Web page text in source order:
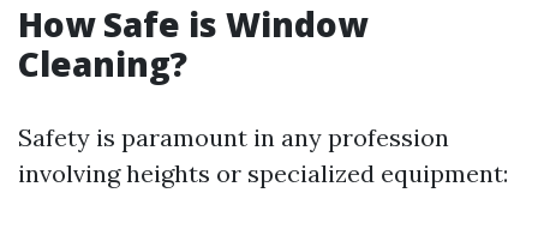
How Safe is Window
Cleaning?
Safety is paramount in any profession
involving heights or specialized equipment: